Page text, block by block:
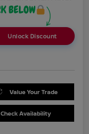
Unlock Discount
Value Your Trade
Check Availability